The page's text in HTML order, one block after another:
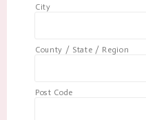
City
County / State / Region
Post Code